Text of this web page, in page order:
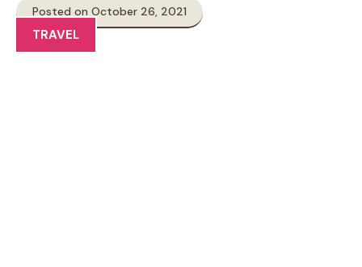
Posted on October 26, 2021
TRAVEL